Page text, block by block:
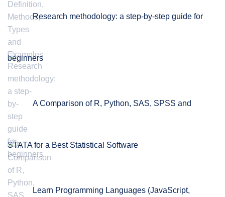
Research methodology: a step-by-step guide for
beginners
A Comparison of R, Python, SAS, SPSS and
STATA for a Best Statistical Software
Learn Programming Languages (JavaScript,